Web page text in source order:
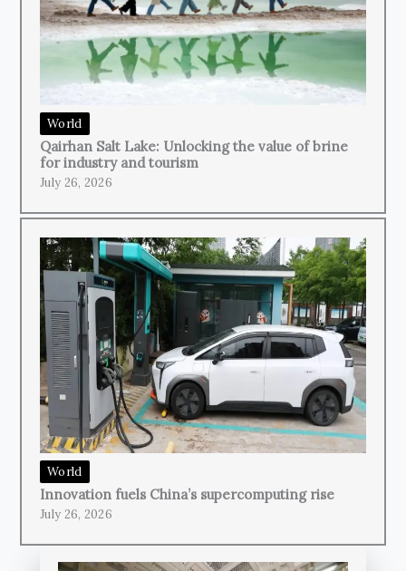
World
Qairhan Salt Lake: Unlocking the value of brine
for industry and tourism
July 26, 2026
World
Innovation fuels China’s supercomputing rise
July 26, 2026